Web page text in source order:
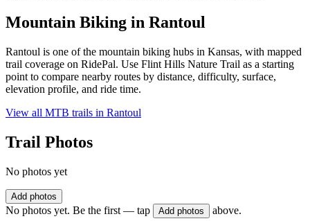
Mountain Biking in Rantoul
Rantoul is one of the mountain biking hubs in Kansas, with mapped
trail coverage on RidePal. Use Flint Hills Nature Trail as a starting
point to compare nearby routes by distance, difficulty, surface,
elevation profile, and ride time.
View all MTB trails in Rantoul
Trail Photos
No photos yet
Add photos
No photos yet. Be the first — tap Add photos above.